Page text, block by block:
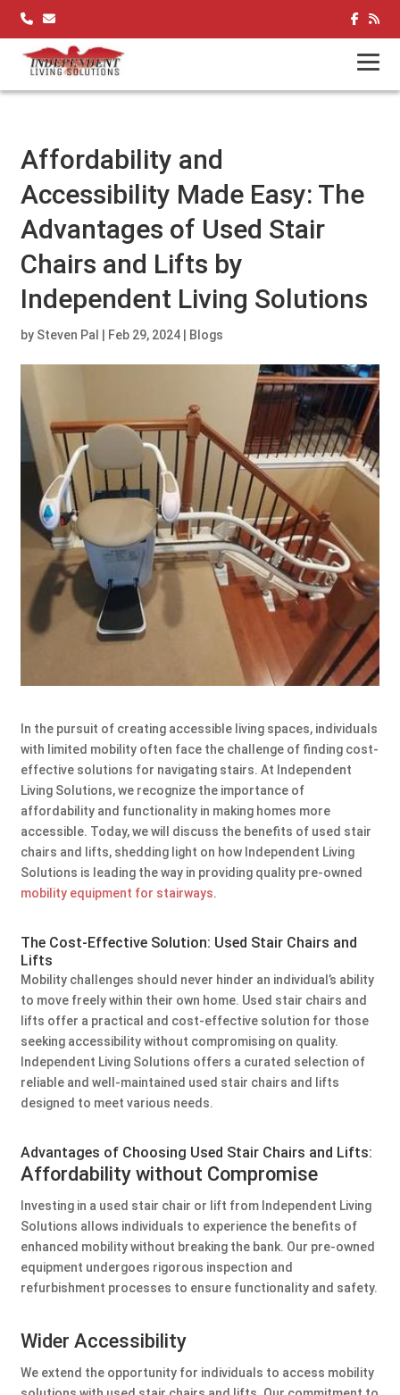
content
Affordability and
Accessibility Made Easy: The
Advantages of Used Stair
Chairs and Lifts by
Independent Living Solutions
by Steven Pal Feb 29, 2024 Blogs
In the pursuit of creating accessible living spaces, individuals
with limited mobility often face the challenge of finding cost-
effective solutions for navigating stairs. At Independent
Living Solutions, we recognize the importance of
affordability and functionality in making homes more
accessible. Today, we will discuss the benefits of used stair
chairs and lifts, shedding light on how Independent Living
Solutions is leading the way in providing quality pre-owned
mobility equipment for stairways.
The Cost-Effective Solution: Used Stair Chairs and
Lifts
Mobility challenges should never hinder an individual’s ability
to move freely within their own home. Used stair chairs and
lifts offer a practical and cost-effective solution for those
seeking accessibility without compromising on quality.
Independent Living Solutions offers a curated selection of
reliable and well-maintained used stair chairs and lifts
designed to meet various needs.
Advantages of Choosing Used Stair Chairs and Lifts:
Affordability without Compromise
Investing in a used stair chair or lift from Independent Living
Solutions allows individuals to experience the benefits of
enhanced mobility without breaking the bank. Our pre-owned
equipment undergoes rigorous inspection and
refurbishment processes to ensure functionality and safety.
Wider Accessibility
We extend the opportunity for individuals to access mobility